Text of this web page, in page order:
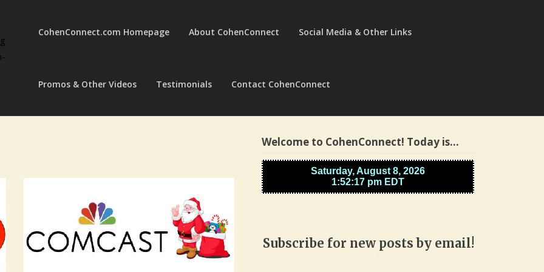
CohenConnect.com Homepage About CohenConnect Social Media & Other Links
Promos & Other Videos Testimonials Contact CohenConnect
Welcome to CohenConnect! Today is…
Subscribe for new posts by email!